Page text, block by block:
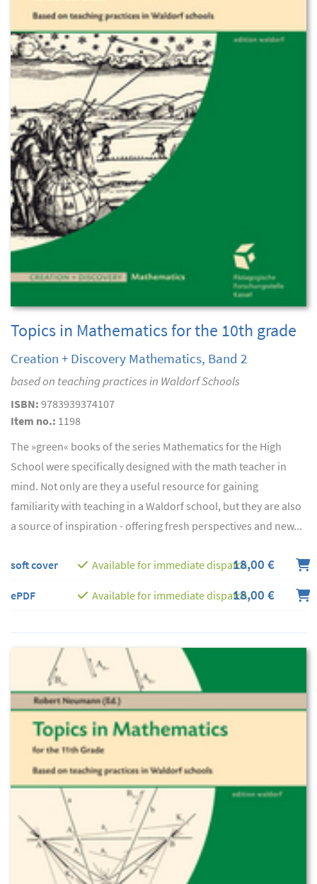
Topics in Mathematics for the 10th grade
Creation + Discovery Mathematics, Band 2
based on teaching practices in Waldorf Schools
ISBN: 9783939374107
Item no.: 1198
The »green« books of the series Mathematics for the High
School were specifically designed with the math teacher in
mind. Not only are they a useful resource for gaining
familiarity with teaching in a Waldorf school, but they are also
a source of inspiration - offering fresh perspectives and new...
soft cover Available for immediate dispatch18,00 €
ePDF Available for immediate dispatch18,00 €